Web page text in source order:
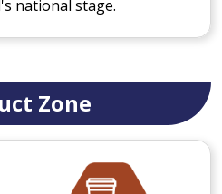
national stage.
Zone